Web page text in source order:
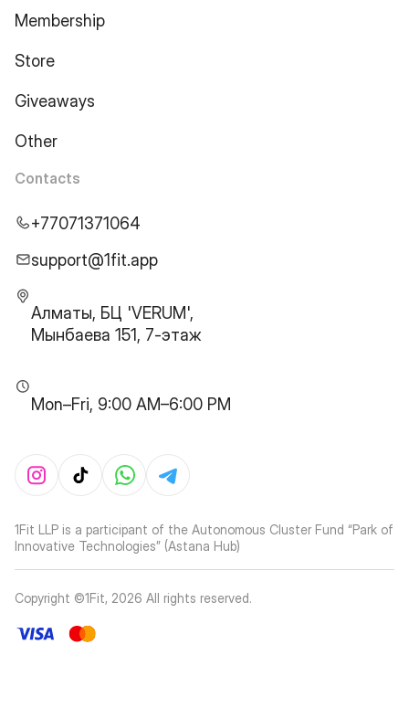
Membership
Store
Giveaways
Other
Contacts
+77071371064
support@1fit.app
Алматы, БЦ 'VERUM',
Мынбаева 151, 7-этаж
Mon–Fri, 9:00 AM–6:00 PM
1Fit LLP is a participant of the Autonomous Cluster Fund “Park of
Innovative Technologies” (Astana Hub)
Copyright ©1Fit, 2026 All rights reserved.